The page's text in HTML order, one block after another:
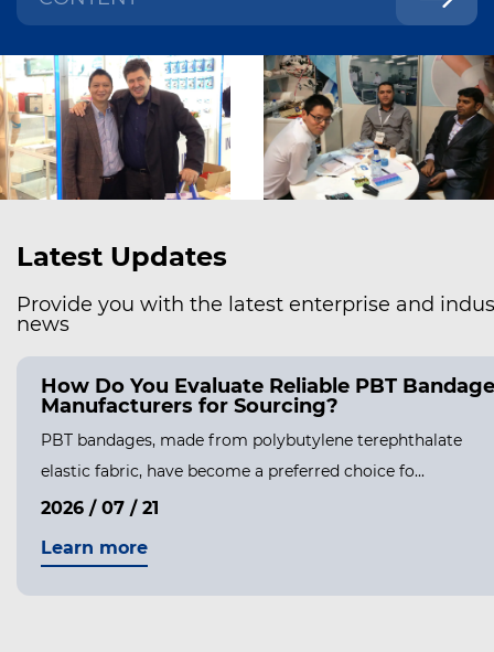
Latest Updates
Provide you with the latest enterprise and
news
How Do You Evaluate Reliable PBT Bandage
Manufacturers for Sourcing?
PBT bandages, made from polybutylene terephthalate
elastic fabric, have become a preferred choice fo...
2026 / 07 / 21
Learn more